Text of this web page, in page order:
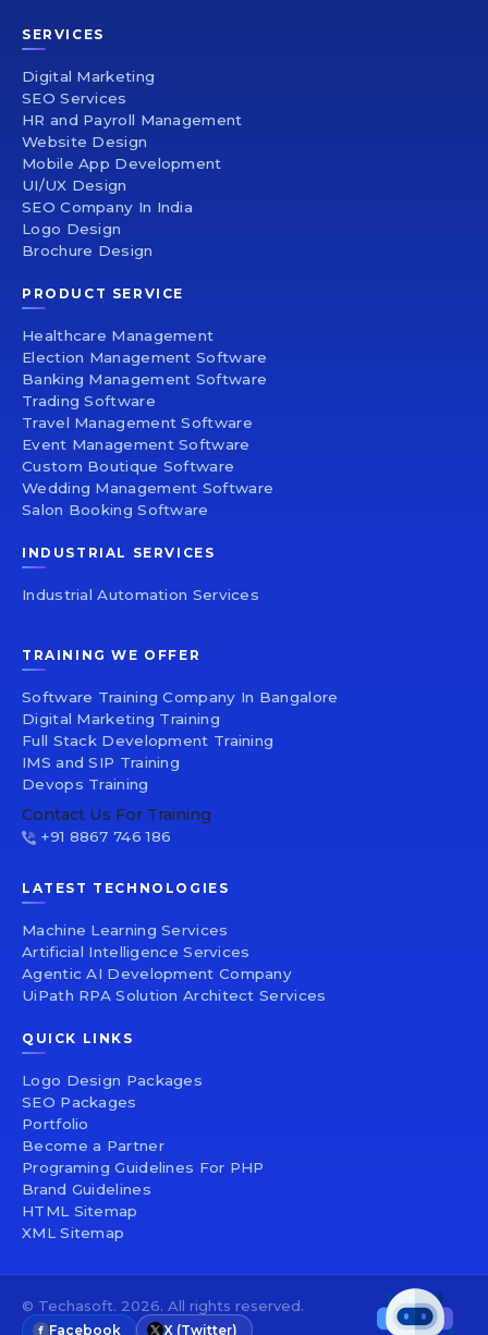
SERVICES
Digital Marketing
SEO Services
HR and Payroll Management
Website Design
Mobile App Development
UI/UX Design
SEO Company In India
Logo Design
Brochure Design
PRODUCT SERVICE
Healthcare Management
Election Management Software
Banking Management Software
Trading Software
Travel Management Software
Event Management Software
Custom Boutique Software
Wedding Management Software
Salon Booking Software
INDUSTRIAL SERVICES
Industrial Automation Services
TRAINING WE OFFER
Software Training Company In Bangalore
Digital Marketing Training
Full Stack Development Training
IMS and SIP Training
Devops Training
Contact Us For Training
+91 8867 746 186
LATEST TECHNOLOGIES
Machine Learning Services
Artificial Intelligence Services
Agentic AI Development Company
UiPath RPA Solution Architect Services
QUICK LINKS
Logo Design Packages
SEO Packages
Portfolio
Become a Partner
Programing Guidelines For PHP
Brand Guidelines
HTML Sitemap
XML Sitemap
© Techasoft. 2026. All rights reserved.
Facebook X (Twitter)